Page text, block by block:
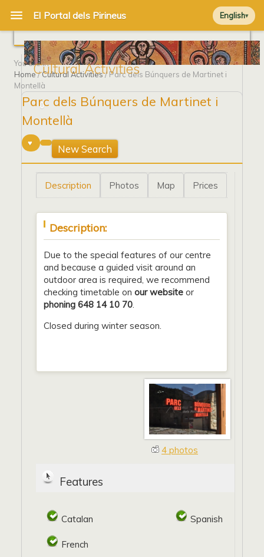
English
Cultural Activities
You are in
Home/Cultural Activities/ Parc dels Búnquers de Martinet i
Montellà
Parc dels Búnquers de Martinet i
Montellà
0
New Search
Description Photos Map Prices
Description:
Due to the special features of our centre
and because a guided visit around an
outdoor area is required, we recommend
checking timetable on our website or
phoning 648 14 10 70.
Closed during winter season.
4 photos
Features
Catalan Spanish
French